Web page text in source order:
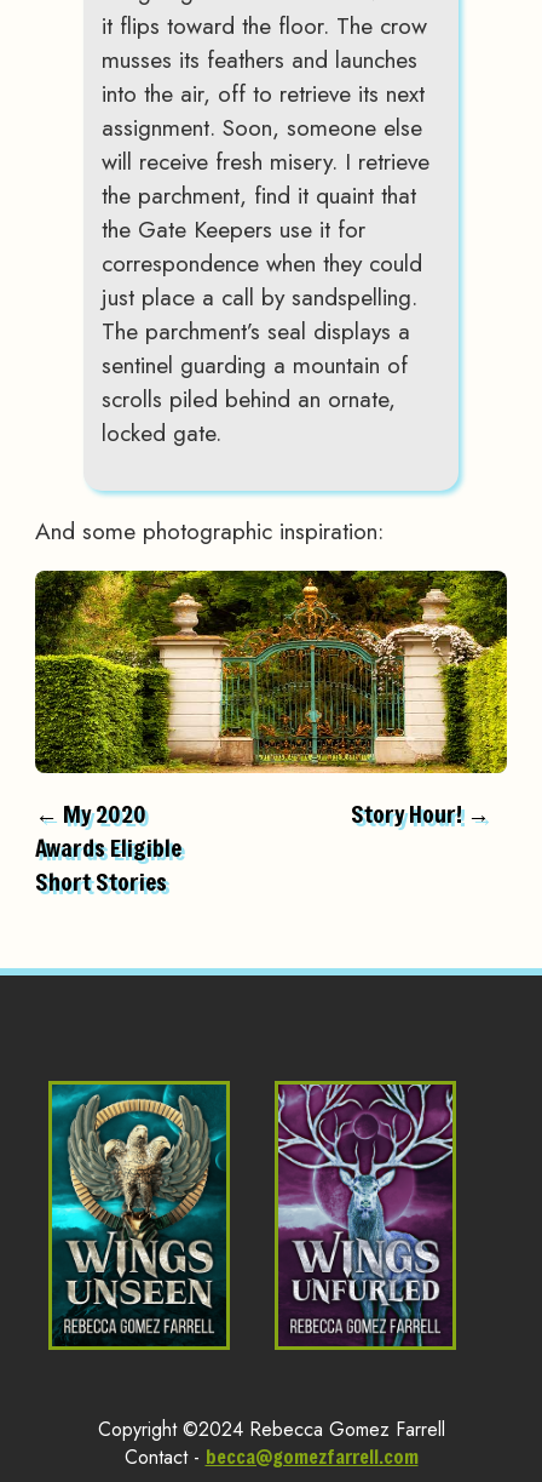
it flips toward the floor. The crow
musses its feathers and launches
into the air, off to retrieve its next
assignment. Soon, someone else
will receive fresh misery. I retrieve
the parchment, find it quaint that
the Gate Keepers use it for
correspondence when they could
just place a call by sandspelling.
The parchment’s seal displays a
sentinel guarding a mountain of
scrolls piled behind an ornate,
locked gate.
And some photographic inspiration:
← My 2020
Awards Eligible
Short Stories
Story Hour! →
Copyright ©2024 Rebecca Gomez Farrell
Contact - becca@gomezfarrell.com